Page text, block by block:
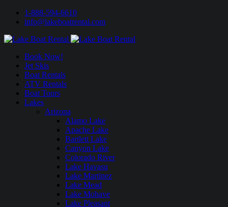
1-888-594-6610
info@lakeboatrental.com
Book Now!
Jet Skis
Boat Rentals
ATV Rentals
Boat Tours
Lakes
Arizona
Alamo Lake
Apache Lake
Bartlett Lake
Canyon Lake
Colorado River
Lake Havasu
Lake Martinez
Lake Mead
Lake Mohave
Lake Pleasant